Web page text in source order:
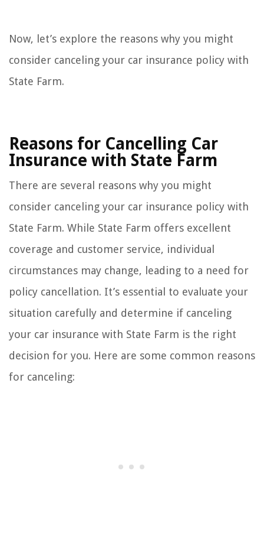
Now, let’s explore the reasons why you might
consider canceling your car insurance policy with
State Farm.
Reasons for Cancelling Car
Insurance with State Farm
There are several reasons why you might
consider canceling your car insurance policy with
State Farm. While State Farm offers excellent
coverage and customer service, individual
circumstances may change, leading to a need for
policy cancellation. It’s essential to evaluate your
situation carefully and determine if canceling
your car insurance with State Farm is the right
decision for you. Here are some common reasons
for canceling: